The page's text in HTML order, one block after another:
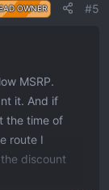
OWNER #5
MSRP.
it. And if
the time of
route I
discount